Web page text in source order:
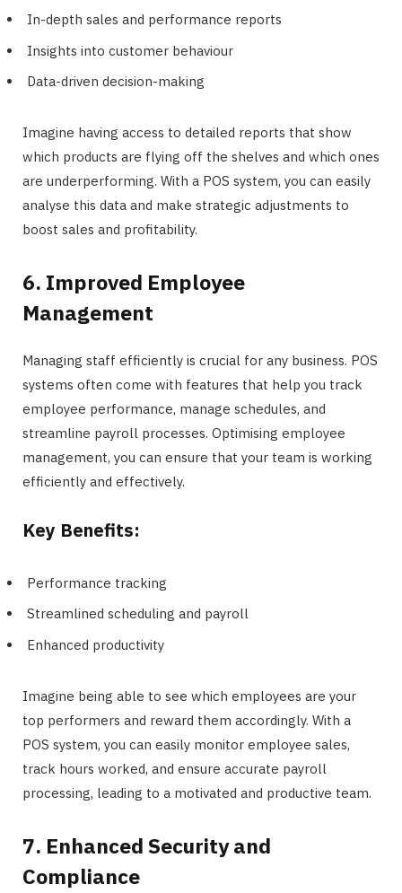
In-depth sales and performance reports
Insights into customer behaviour
Data-driven decision-making
Imagine having access to detailed reports that show
which products are flying off the shelves and which ones
are underperforming. With a POS system, you can easily
analyse this data and make strategic adjustments to
boost sales and profitability.
6. Improved Employee
Management
Managing staff efficiently is crucial for any business. POS
systems often come with features that help you track
employee performance, manage schedules, and
streamline payroll processes. Optimising employee
management, you can ensure that your team is working
efficiently and effectively.
Key Benefits:
Performance tracking
Streamlined scheduling and payroll
Enhanced productivity
Imagine being able to see which employees are your
top performers and reward them accordingly. With a
POS system, you can easily monitor employee sales,
track hours worked, and ensure accurate payroll
processing, leading to a motivated and productive team.
7. Enhanced Security and
Compliance